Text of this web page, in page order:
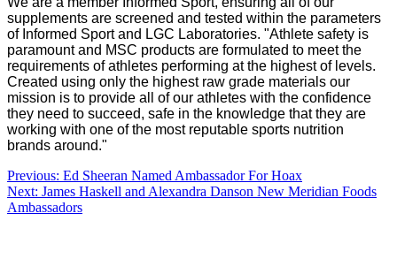
supplements are screened and tested within the parameters
of Informed Sport and LGC Laboratories. "Athlete safety is
paramount and MSC products are formulated to meet the
requirements of athletes performing at the highest of levels.
Created using only the highest raw grade materials our
mission is to provide all of our athletes with the confidence
they need to succeed, safe in the knowledge that they are
working with one of the most reputable sports nutrition
brands around."
Post
navigation
Previous: Ed Sheeran Named Ambassador For Hoax
Next: James Haskell and Alexandra Danson New Meridian Foods
Ambassadors